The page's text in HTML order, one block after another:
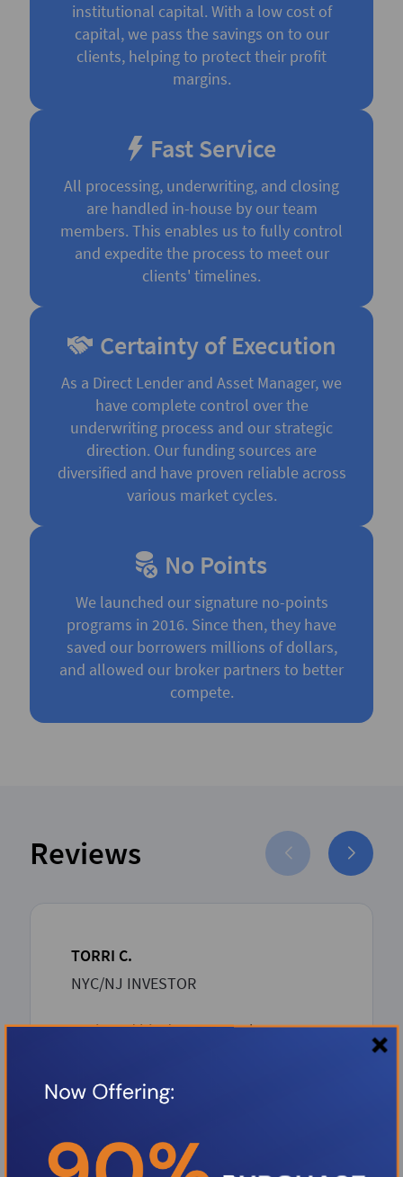
institutional capital. With a low cost of
capital, we pass the savings on to our
clients, helping to protect their profit
margins.
Fast Service
All processing, underwriting, and closing
are handled in-house by our team
members. This enables us to fully control
and expedite the process to meet our
clients' timelines.
Certainty of Execution
As a Direct Lender and Asset Manager, we
have complete control over the
underwriting process and our strategic
direction. Our funding sources are
diversified and have proven reliable across
various market cycles.
No Points
We launched our signature no-points
programs in 2016. Since then, they have
saved our borrowers millions of dollars,
and allowed our broker partners to better
compete.
Reviews
TORRI C.
NYC/NJ INVESTOR
Boris and his dream team has proven
unbeatable competitive rates and a
from inception to closing. Thank you
Boris.